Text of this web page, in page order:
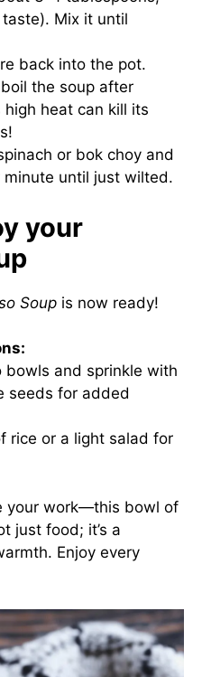
Mix it until
back into the pot.
the soup after
heat can kill its
or bok choy and
until just wilted.
your
Soup is now ready!
bowls and sprinkle with
seeds for added
rice or a light salad for
your work—this bowl of
just food; it’s a
Enjoy every